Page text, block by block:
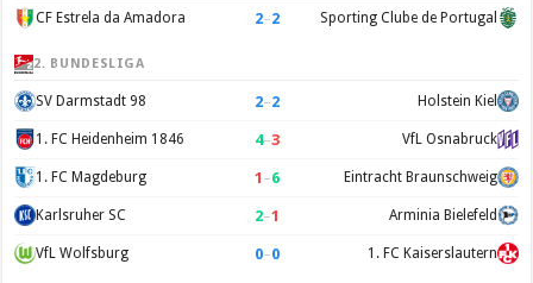
CF Estrela da Amadora 2–2 Sporting Clube de Portugal
2. BUNDESLIGA
SV Darmstadt 98 2–2 Holstein Kiel
1. FC Heidenheim 1846 4–3 VfL Osnabruck
1. FC Magdeburg 1 –6 Eintracht Braunschweig
Karlsruher SC 2–1 Arminia Bielefeld
VfL Wolfsburg 0–0 1. FC Kaiserslautern